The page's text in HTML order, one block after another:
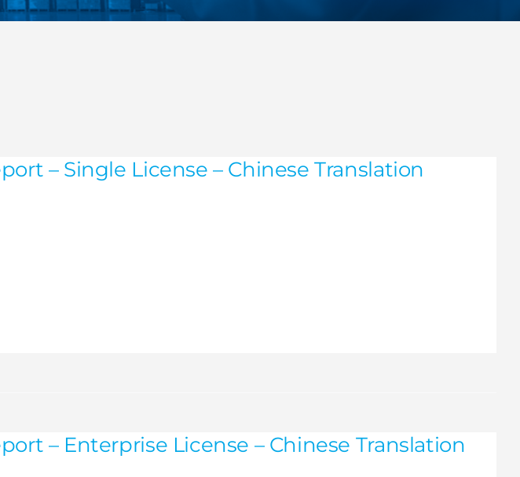
– Single License – Chinese Translation
– Enterprise License – Chinese Translation